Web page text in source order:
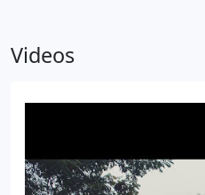
Videos